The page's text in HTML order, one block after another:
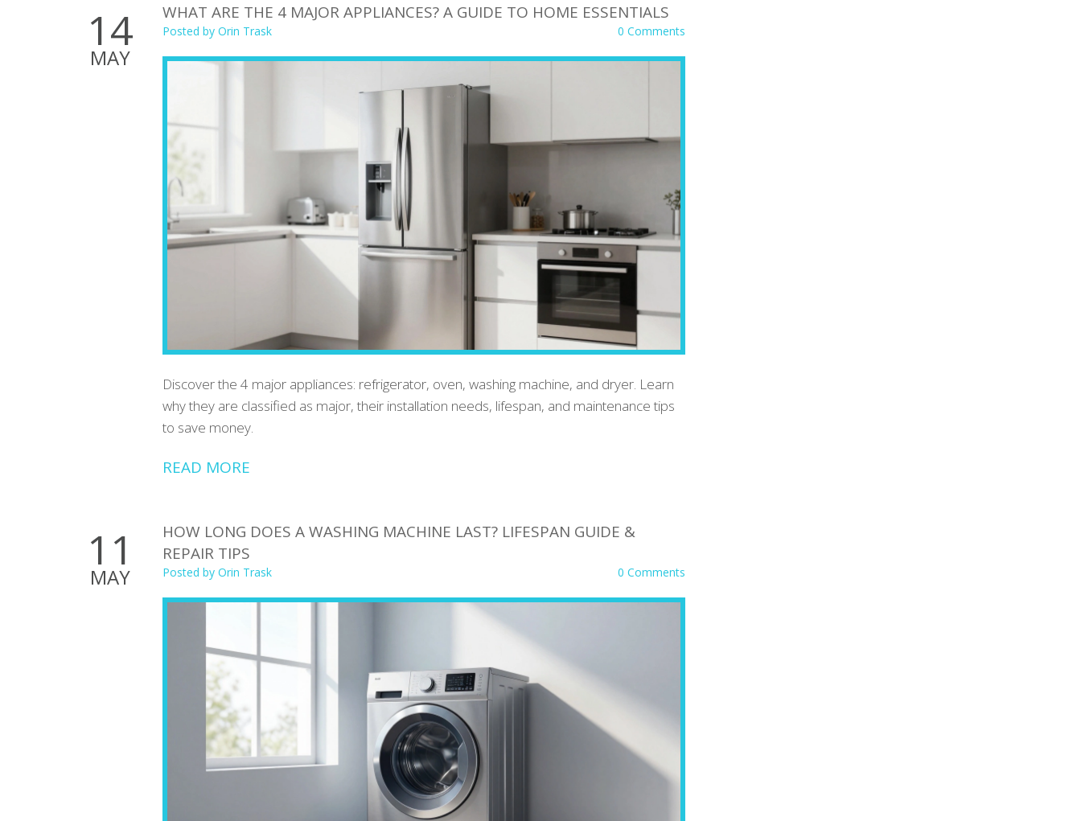
14
MAY
WHAT ARE THE 4 MAJOR APPLIANCES? A GUIDE TO HOME ESSENTIALS
Posted by Orin Trask 0 Comments
Discover the 4 major appliances: refrigerator, oven, washing machine, and dryer. Learn
why they are classified as major, their installation needs, lifespan, and maintenance tips
to save money.
READ MORE
11
MAY
HOW LONG DOES A WASHING MACHINE LAST? LIFESPAN GUIDE &
REPAIR TIPS
Posted by Orin Trask 0 Comments